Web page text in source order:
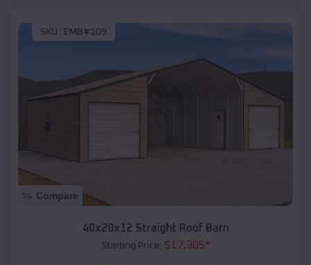
SKU : EMB#109
Compare
40x20x12 Straight Roof Barn
Starting Price: $17,305*